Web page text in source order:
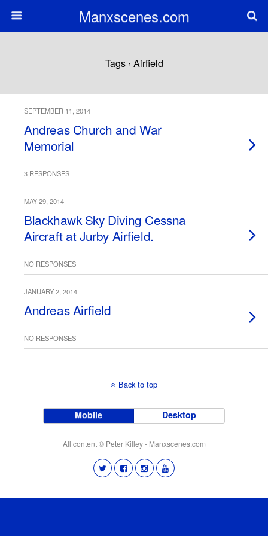
Manxscenes.com
Tags › Airfield
SEPTEMBER 11, 2014
Andreas Church and War
Memorial
3 RESPONSES
MAY 29, 2014
Blackhawk Sky Diving Cessna
Aircraft at Jurby Airfield.
NO RESPONSES
JANUARY 2, 2014
Andreas Airfield
NO RESPONSES
Back to top
Mobile Desktop
All content © Peter Killey - Manxscenes.com